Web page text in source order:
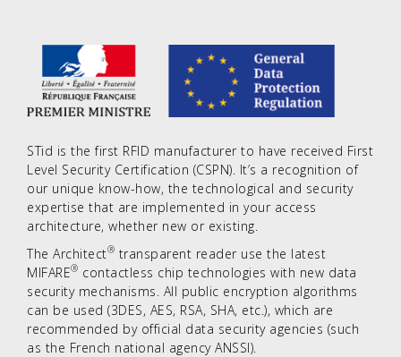
STid is the first RFID manufacturer to have received First
Level Security Certification (CSPN). It’s a recognition of
our unique know-how, the technological and security
expertise that are implemented in your access
architecture, whether new or existing.
The Architect® transparent reader use the latest
MIFARE® contactless chip technologies with new data
security mechanisms. All public encryption algorithms
can be used (3DES, AES, RSA, SHA, etc.), which are
recommended by official data security agencies (such
as the French national agency ANSSI).